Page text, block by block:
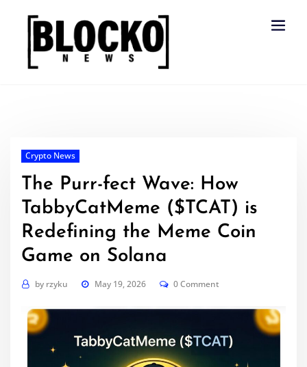
content
Crypto News
The Purr-fect Wave: How
TabbyCatMeme ($TCAT) is
Redefining the Meme Coin
Game on Solana
by rzyku May 19, 2026 0 Comment